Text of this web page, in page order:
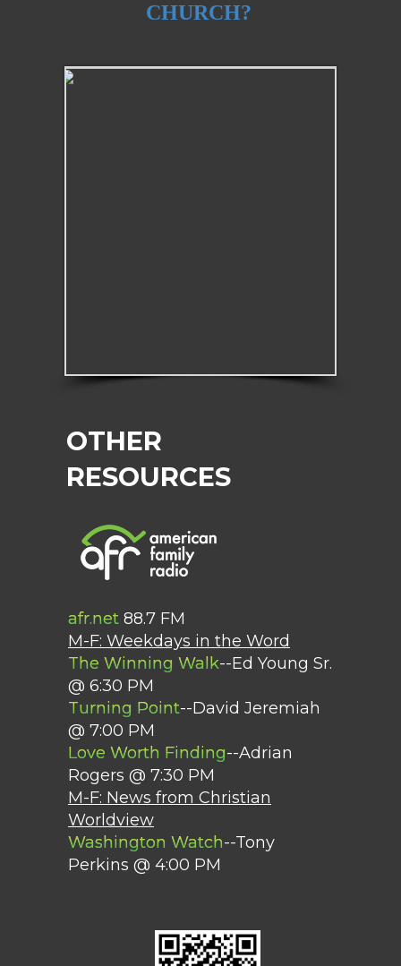
afr.net 88.7 FM
M-F: Weekdays in the Word
The Winning Walk--Ed Young Sr.
@ 6:30 PM
Turning Point--David Jeremiah
@ 7:00 PM
Love Worth Finding--Adrian
Rogers @ 7:30 PM
M-F: News from Christian
Worldview
Washington Watch--Tony
Perkins @ 4:00 PM
OTHER
RESOURCES
CHURCH?